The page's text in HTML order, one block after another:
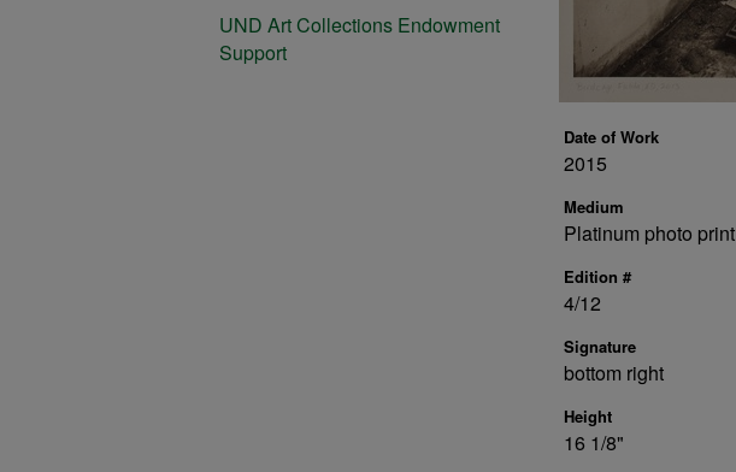
Date of Work
2015
Medium
Platinum photo print
Edition #
4/12
Signature
bottom right
Height
16 1/8"
UND Art Collections Endowment
Support